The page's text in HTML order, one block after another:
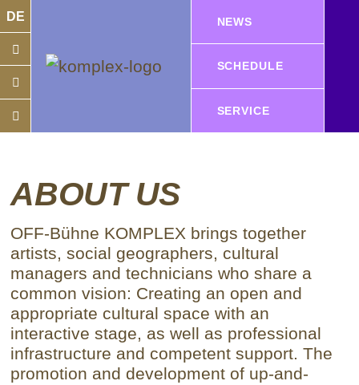
DE NEWS
SCHEDULE
SERVICE
ABOUT US
OFF-Bühne KOMPLEX brings together
artists, social geographers, cultural
managers and technicians who share a
common vision: Creating an open and
appropriate cultural space with an
interactive stage, as well as professional
infrastructure and competent support.The
promotion and development of up-and-